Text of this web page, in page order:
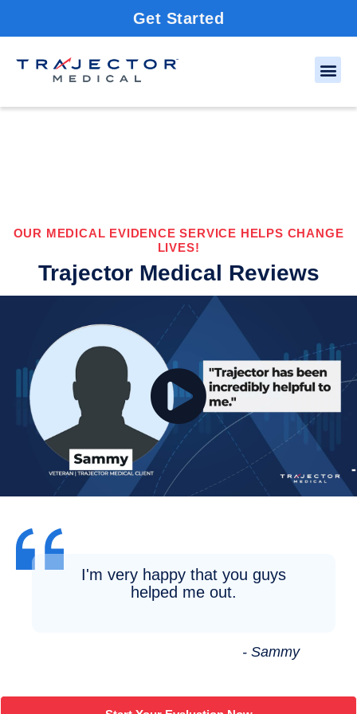
Get Started
OUR MEDICAL EVIDENCE SERVICE HELPS CHANGE
LIVES!
Trajector Medical Reviews
I'm very happy that you guys
helped me out.
- Sammy